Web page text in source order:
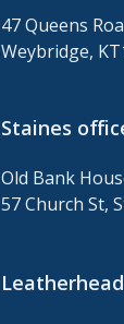
47 Queens
Weybridge,
Staines
Old Bank
57 Church St,